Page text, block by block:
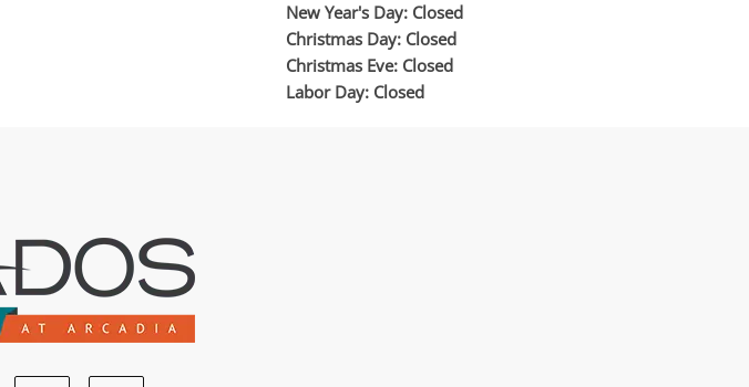
New Year's Day: Closed
Christmas Day: Closed
Christmas Eve: Closed
Labor Day: Closed